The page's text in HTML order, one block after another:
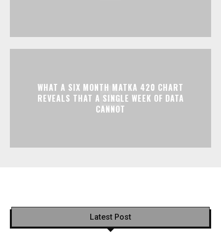
WHAT A SIX MONTH MATKA 420 CHART
REVEALS THAT A SINGLE WEEK OF DATA
CANNOT
Latest Post